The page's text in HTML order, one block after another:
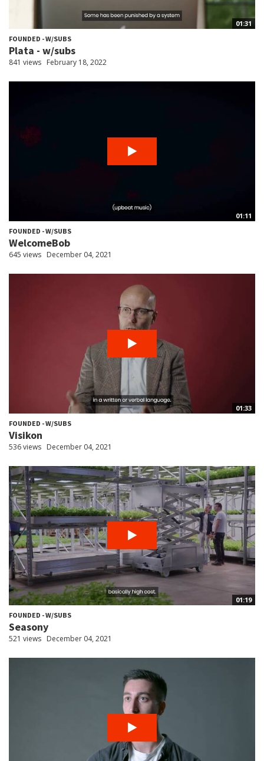
01:31
FOUNDED - W/SUBS
Plata - w/subs
841 views February 18, 2022
01:11
FOUNDED - W/SUBS
WelcomeBob
645 views December 04, 2021
01:33
FOUNDED - W/SUBS
Visikon
536 views December 04, 2021
01:19
FOUNDED - W/SUBS
Seasony
521 views December 04, 2021